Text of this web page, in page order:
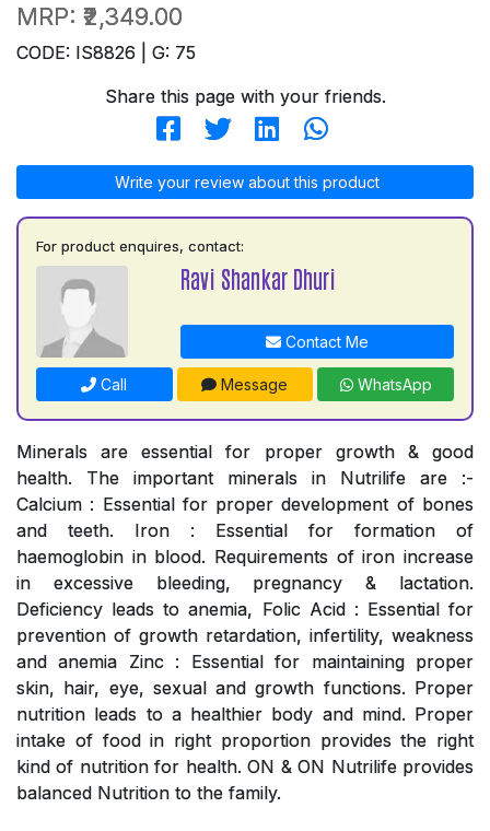
MRP: ₹2,349.00
CODE: IS8826 | G: 75
Share this page with your friends.
Write your review about this product
For product enquires, contact:
Ravi Shankar Dhuri
Contact Me
Call Message WhatsApp
Minerals are essential for proper growth & good
health. The important minerals in Nutrilife are :-
Calcium : Essential for proper development of bones
and teeth. Iron : Essential for formation of
haemoglobin in blood. Requirements of iron increase
in excessive bleeding, pregnancy & lactation.
Deficiency leads to anemia, Folic Acid : Essential for
prevention of growth retardation, infertility, weakness
and anemia Zinc : Essential for maintaining proper
skin, hair, eye, sexual and growth functions. Proper
nutrition leads to a healthier body and mind. Proper
intake of food in right proportion provides the right
kind of nutrition for health. ON & ON Nutrilife provides
balanced Nutrition to the family.